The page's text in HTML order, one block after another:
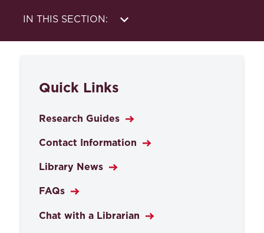
IN THIS SECTION:
Library
Databases
Research Help
Quick Links
Research Guides
Contact Information
Library News
FAQs
Chat with a Librarian